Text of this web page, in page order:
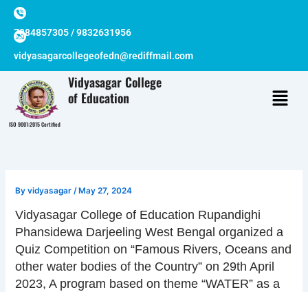
Skip
content
7384857305 / 9832631956
vidyasagarcollegeofedn@rediffmail.com
ISO 9001:2015 Certified
Vidyasagar College
of Education
Byvidyasagar /May 27, 2024
Vidyasagar College of Education Rupandighi
Phansidewa Darjeeling West Bengal organized a
Quiz Competition on “Famous Rivers, Oceans and
other water bodies of the Country” on 29th April
2023, A program based on theme “WATER” as a